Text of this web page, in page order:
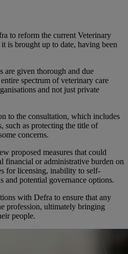
to reform the current Veterinary
is brought up to date, having been
are given thorough and due
spectrum of veterinary care
and not just private
to the consultation, which includes
such as protecting the title of
concerns.
proposed measures that could
financial or administrative burden on
for licensing, inability to self-
and potential governance options.
with Defra to ensure that any
profession, ultimately bringing
people.